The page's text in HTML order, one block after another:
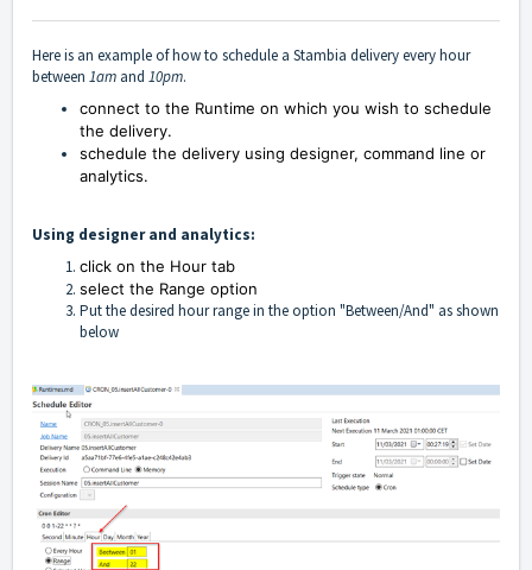
Here is an example of how to schedule a Stambia delivery every hour
between 1am and 10pm.
connect to the Runtime on which you wish to schedule
the delivery.
schedule the delivery using designer, command line or
analytics.
Using designer and analytics:
click on the Hour tab
select the Range option
Put the desired hour range in the option "Between/And" as shown
below